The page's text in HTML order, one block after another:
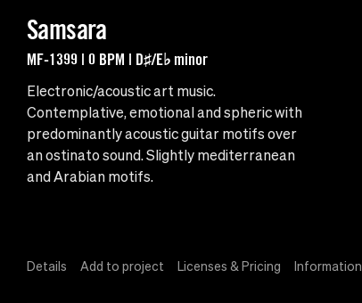
Samsara
MF-1399 | 0 BPM | D♯/E♭ minor
Electronic/acoustic art music.
Contemplative, emotional and spheric with
predominantly acoustic guitar motifs over
an ostinato sound. Slightly mediterranean
and Arabian motifs.
Details Add to project Licenses & Pricing Information